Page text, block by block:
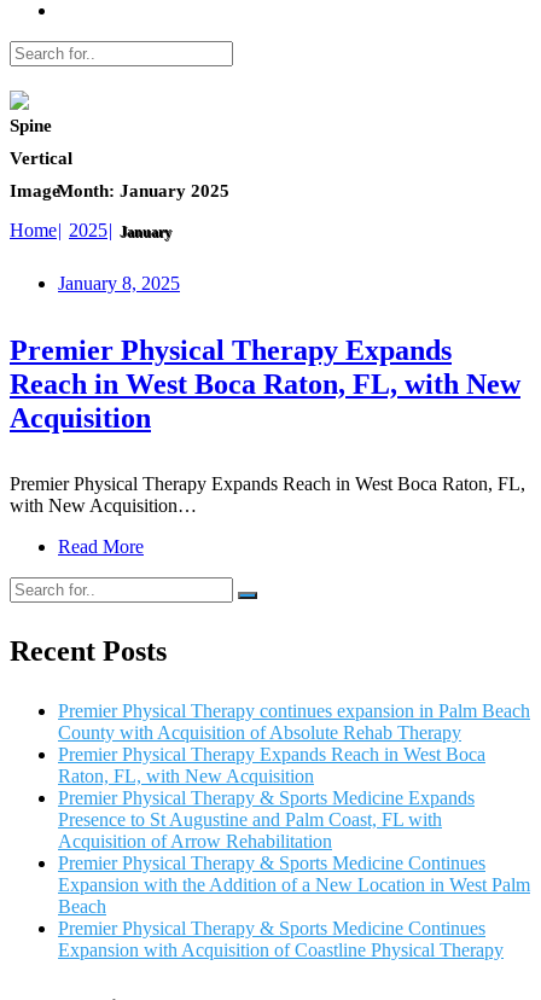
Month: January 2025
Home 2025 January
January 8, 2025
Premier Physical Therapy Expands
Reach in West Boca Raton, FL, with New
Acquisition
Premier Physical Therapy Expands Reach in West Boca Raton, FL,
with New Acquisition…
Read More
Recent Posts
Premier Physical Therapy continues expansion in Palm Beach
County with Acquisition of Absolute Rehab Therapy
Premier Physical Therapy Expands Reach in West Boca
Raton, FL, with New Acquisition
Premier Physical Therapy & Sports Medicine Expands
Presence to St Augustine and Palm Coast, FL with
Acquisition of Arrow Rehabilitation
Premier Physical Therapy & Sports Medicine Continues
Expansion with the Addition of a New Location in West Palm
Beach
Premier Physical Therapy & Sports Medicine Continues
Expansion with Acquisition of Coastline Physical Therapy